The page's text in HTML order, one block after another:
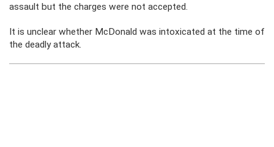
assault but the charges were not accepted.
It is unclear whether McDonald was intoxicated at the time of
the deadly attack.